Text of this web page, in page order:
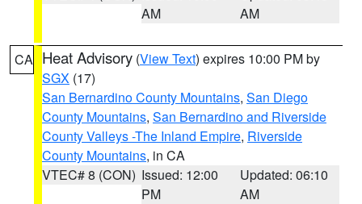
AM
AM
CA Heat Advisory (View Text) expires 10:00 PM by
SGX (17)
San Bernardino County Mountains, San Diego
County Mountains, San Bernardino and Riverside
County Valleys -The Inland Empire, Riverside
County Mountains, in CA
VTEC# 8 (CON) Issued: 12:00
PM
Updated: 06:10
AM